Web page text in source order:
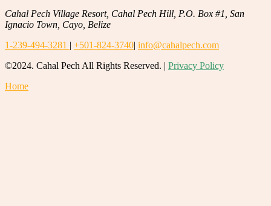
Cahal Pech Village Resort, Cahal Pech Hill, P.O. Box #1, San
Ignacio Town, Cayo, Belize
1-239-494-3281 | +501-824-3740| info@cahalpech.com
©2024. Cahal Pech All Rights Reserved. | Privacy Policy
Home